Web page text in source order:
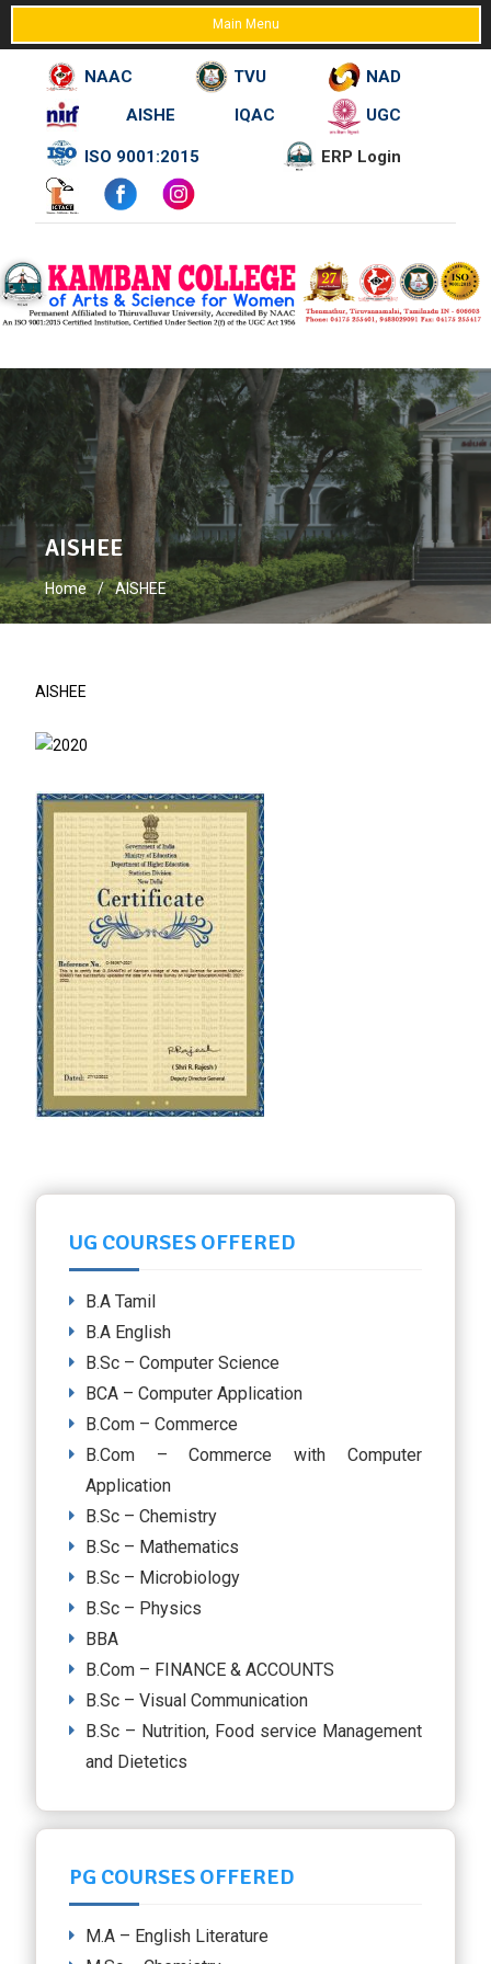
NAAC TVU
NAD
AISHE
IQAC UGC
ISO 9001:2015 ERP Login
content
Main Menu
AISHEE
Home AISHEE
AISHEE
UG COURSES OFFERED
B.A Tamil
B.A English
B.Sc – Computer Science
BCA – Computer Application
B.Com – Commerce
B.Com – Commerce with Computer
Application
B.Sc – Chemistry
B.Sc – Mathematics
B.Sc – Microbiology
B.Sc – Physics
BBA
B.Com – FINANCE & ACCOUNTS
B.Sc – Visual Communication
B.Sc – Nutrition, Food service Management
and Dietetics
PG COURSES OFFERED
M.A – English Literature